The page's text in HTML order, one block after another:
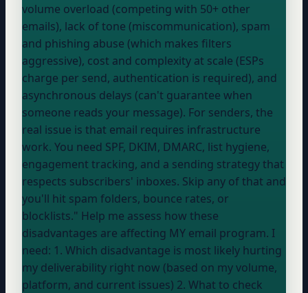
volume overload (competing with 50+ other
emails), lack of tone (miscommunication), spam
and phishing abuse (which makes filters
aggressive), cost and complexity at scale (ESPs
charge per send, authentication is required), and
asynchronous delays (can't guarantee when
someone reads your message). For senders, the
real issue is that email requires infrastructure
work. You need SPF, DKIM, DMARC, list hygiene,
engagement tracking, and a sending strategy that
respects subscribers' inboxes. Skip any of that and
you'll hit spam folders, bounce rates, or
blocklists." Help me assess how these
disadvantages are affecting MY email program. I
need: 1. Which disadvantage is most likely hurting
my deliverability right now (based on my volume,
platform, and current issues) 2. What to check